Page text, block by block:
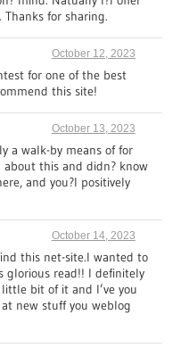
for sharing.
October 12, 2023
for one of the best
this site!
October 13, 2023
a walk-by means of for
this and didn? know
and you?l positively
October 14, 2023
this net-site.I wanted to
glorious read!! I definitely
bit of it and I’ve you
new stuff you weblog